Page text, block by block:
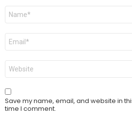
Name
Email
Website
Save my name, email, and website in
time I comment.